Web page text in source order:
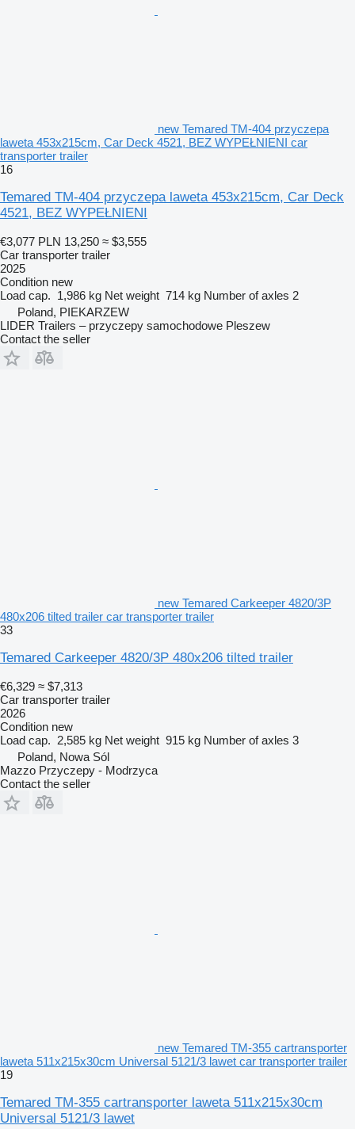
new Temared TM-404 przyczepa
laweta 453x215cm, Car Deck 4521, BEZ WYPEŁNIENI car
transporter trailer
16
Temared TM-404 przyczepa laweta 453x215cm, Car Deck
4521, BEZ WYPEŁNIENI
€3,077 PLN 13,250 ≈ $3,555
Car transporter trailer
2025
Condition new
Load cap. 1,986 kg Net weight 714 kg Number of axles 2
Poland, PIEKARZEW
LIDER Trailers – przyczepy samochodowe Pleszew
Contact the seller
new Temared Carkeeper 4820/3P
480x206 tilted trailer car transporter trailer
33
Temared Carkeeper 4820/3P 480x206 tilted trailer
€6,329 ≈ $7,313
Car transporter trailer
2026
Condition new
Load cap. 2,585 kg Net weight 915 kg Number of axles 3
Poland, Nowa Sól
Mazzo Przyczepy - Modrzyca
Contact the seller
new Temared TM-355 cartransporter
laweta 511x215x30cm Universal 5121/3 lawet car transporter trailer
19
Temared TM-355 cartransporter laweta 511x215x30cm
Universal 5121/3 lawet